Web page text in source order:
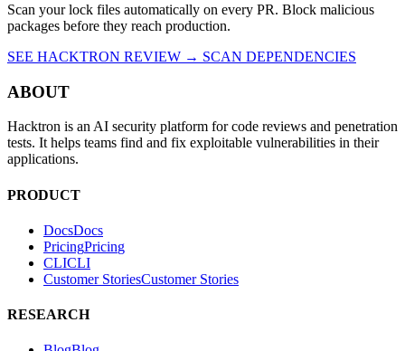
Scan your lock files automatically on every PR. Block malicious
packages before they reach production.
SEE HACKTRON REVIEW → SCAN DEPENDENCIES
ABOUT
Hacktron is an AI security platform for code reviews and penetration
tests. It helps teams find and fix exploitable vulnerabilities in their
applications.
PRODUCT
DocsDocs
PricingPricing
CLICLI
Customer StoriesCustomer Stories
RESEARCH